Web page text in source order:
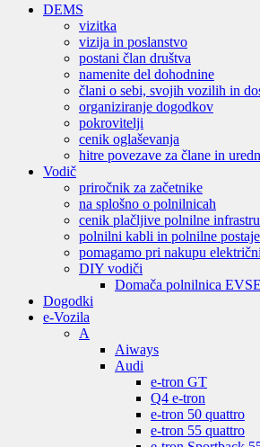
DEMS
vizitka
vizija in poslanstvo
postani član društva
namenite del dohodnine
člani o sebi, svojih vozilih in
organiziranje dogodkov
pokrovitelji
cenik oglaševanja
hitre povezave za člane in
Vodič
priročnik za začetnike
na splošno o polnilnicah
cenik plačljive polnilne
polnilni kabli in polnilne postaje
pomagamo pri nakupu
DIY vodiči
Domača polnilnica
Dogodki
e-Vozila
A
Aiways
Audi
e-tron GT
Q4 e-tron
e-tron 50 quattro
e-tron 55 quattro